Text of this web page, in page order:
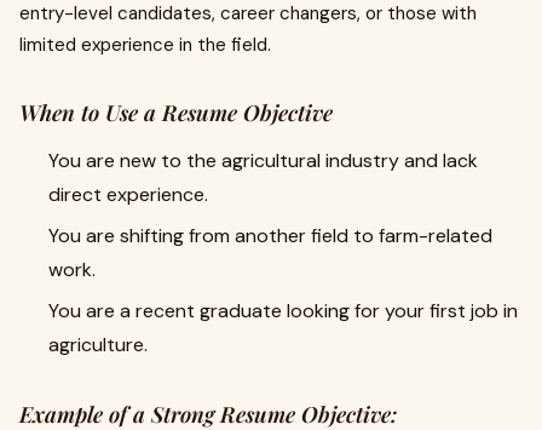
entry-level candidates, career changers, or those with
limited experience in the field.
When to Use a Resume Objective
You are new to the agricultural industry and lack
direct experience.
You are shifting from another field to farm-related
work.
You are a recent graduate looking for your first job in
agriculture.
Example of a Strong Resume Objective: